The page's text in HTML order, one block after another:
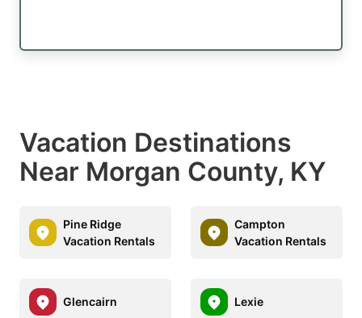
Vacation Destinations
Near Morgan County, KY
Pine Ridge
Vacation Rentals
Campton
Vacation Rentals
Glencairn Lexie